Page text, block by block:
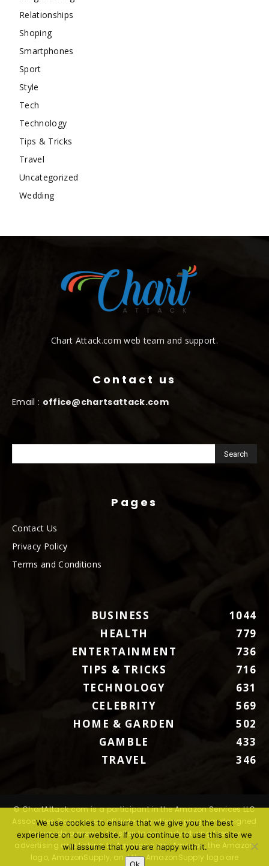
Relationships
Shoping
Smartphones
Sport
Style
Tech
Technology
Tips & Tricks
Travel
Uncategorized
Wedding
Chart Attack.com web team and support.
Contact us
Email : office@chartsattack.com
Pages
Contact Us
Privacy Policy
Terms and Conditions
BUSINESS
1044
HEALTH
779
ENTERTAINMENT
736
TIPS & TRICKS
716
TECHNOLOGY
631
CELEBRITY
569
HOME & GARDEN
502
GAMBLE
433
TRAVEL
346
© ChartAttack.com is a participant in the Amazon Services LLC
Associates Program, an affiliate advertising program designed
to provide a means for sites to earn advertising fees by
advertising and linking to Amazon.com. Amazon, the Amazon
logo, AmazonSupply, and the AmazonSupply logo are
We use cookies to ensure that we give you the best
experience on our website. If you continue to use this site we
will assume that you are happy with it.